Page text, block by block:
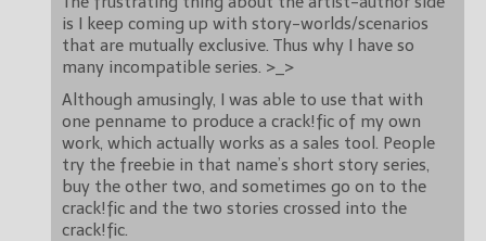
is I keep coming up with story-worlds/scenarios
that are mutually exclusive. Thus why I have so
many incompatible series. >_>
Although amusingly, I was able to use that with
one penname to produce a crack!fic of my own
work, which actually works as a sales tool. People
try the freebie in that name’s short story series,
buy the other two, and sometimes go on to the
crack!fic and the two stories crossed into the
crack!fic.